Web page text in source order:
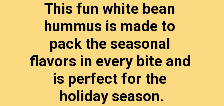
This fun white bean
hummus is made to
pack the seasonal
flavors in every bite and
is perfect for the
holiday season.